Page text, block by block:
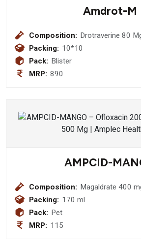
Amdrot-M
Composition: Drotraverine 80
Packing: 10*10
Pack: Blister
MRP: 890
AMPCID-
Composition: Magaldrate 400
mg (Sugar Free)
Packing: 170 ml
Pack: Pet
MRP: 115